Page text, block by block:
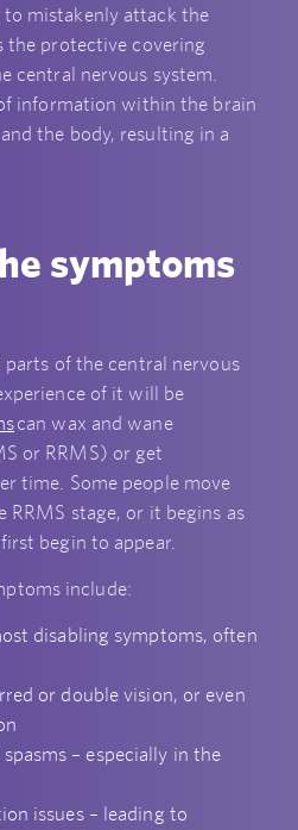
to mistakenly attack the
the protective covering
central nervous system.
information within the brain
the body, resulting in a
symptoms
of the central nervous
of it will be
can wax and wane
or RRMS) or get
time. Some people move
RRMS stage, or it begins as
begin to appear.
include:
disabling symptoms, often
or double vision, or even
– especially in the
issues – leading to